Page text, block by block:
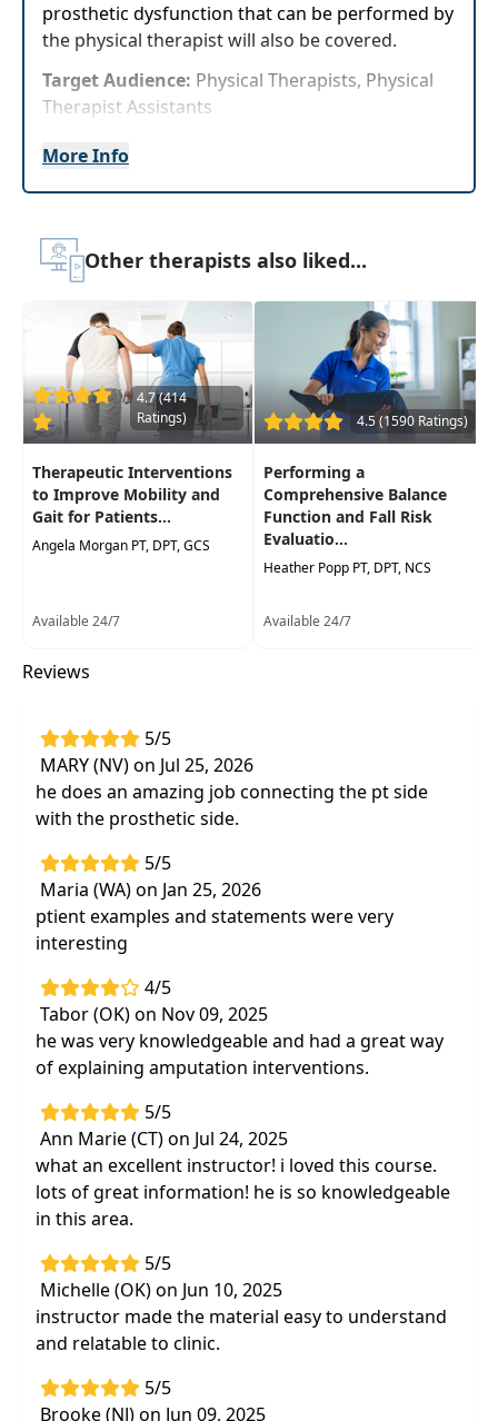
prosthetic dysfunction that can be performed by
the physical therapist will also be covered.
Target Audience: Physical Therapists, Physical
Therapist Assistants
Delivery Format:
Immediately improve your long-term
outcomes and quality of life with your lower
extremity amputee patients
Multiple interventions for mid-swing toe
clearance that will show meaningful
improvements
More Info
Other therapists also liked...
4.7 (414
Ratings)
Therapeutic Interventions
to Improve Mobility and
Gait for Patients...
Angela Morgan PT, DPT, GCS
Available 24/7
4.5 (1590 Ratings)
Performing a
Comprehensive Balance
Function and Fall Risk
Evaluatio...
Heather Popp PT, DPT, NCS
Available 24/7
Reviews
5/5
MARY (NV) on Jul 25, 2026
he does an amazing job connecting the pt side
with the prosthetic side.
5/5
Maria (WA) on Jan 25, 2026
ptient examples and statements were very
interesting
4/5
Tabor (OK) on Nov 09, 2025
he was very knowledgeable and had a great way
of explaining amputation interventions.
5/5
Ann Marie (CT) on Jul 24, 2025
what an excellent instructor! i loved this course.
lots of great information! he is so knowledgeable
in this area.
5/5
Michelle (OK) on Jun 10, 2025
instructor made the material easy to understand
and relatable to clinic.
5/5
Brooke (NJ) on Jun 09, 2025